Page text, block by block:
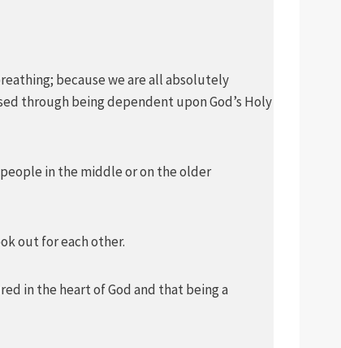
because we are all absolutely
through being dependent upon God’s Holy
in the middle or on the older
out for each other.
in the heart of God and that being a